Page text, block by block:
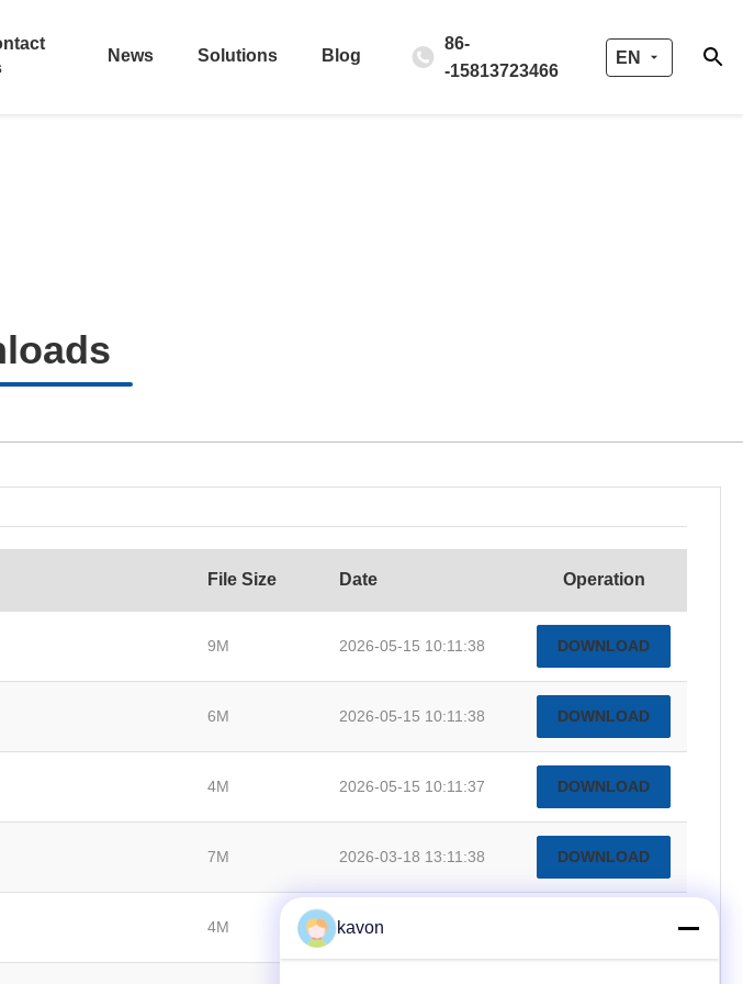
News Solutions Blog
86-
-15813723466
EN
File Size Date Operation
9M 2026-05-15 10:11:38 DOWNLOAD
6M 2026-05-15 10:11:38 DOWNLOAD
4M 2026-05-15 10:11:37 DOWNLOAD
7M 2026-03-18 13:11:38 DOWNLOAD
4M 2026-03-18 13:11:30
kavon